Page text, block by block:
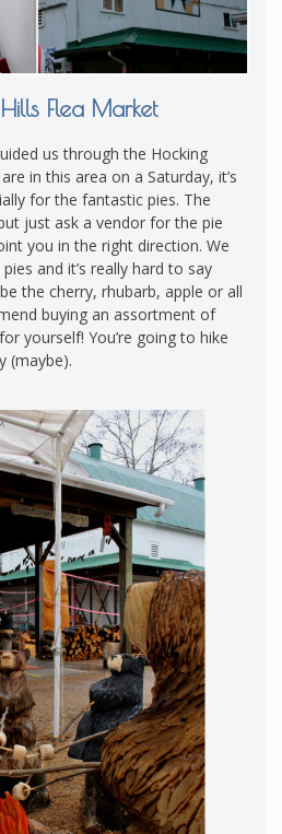
Flea Market
us through the Hocking
in this area on a Saturday, it’s
for the fantastic pies. The
just ask a vendor for the pie
you in the right direction. We
and it’s really hard to say
the cherry, rhubarb, apple or all
buying an assortment of
yourself! You’re going to hike
(maybe).